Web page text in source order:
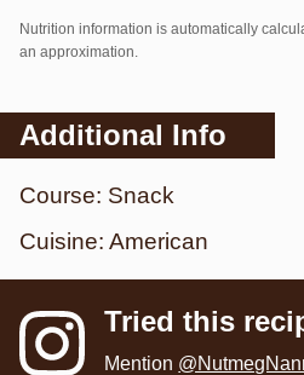
Nutrition information is automatically calculated, so should only be used as
an approximation.
Additional Info
Course: Snack
Cuisine: American
Tried this
Mention